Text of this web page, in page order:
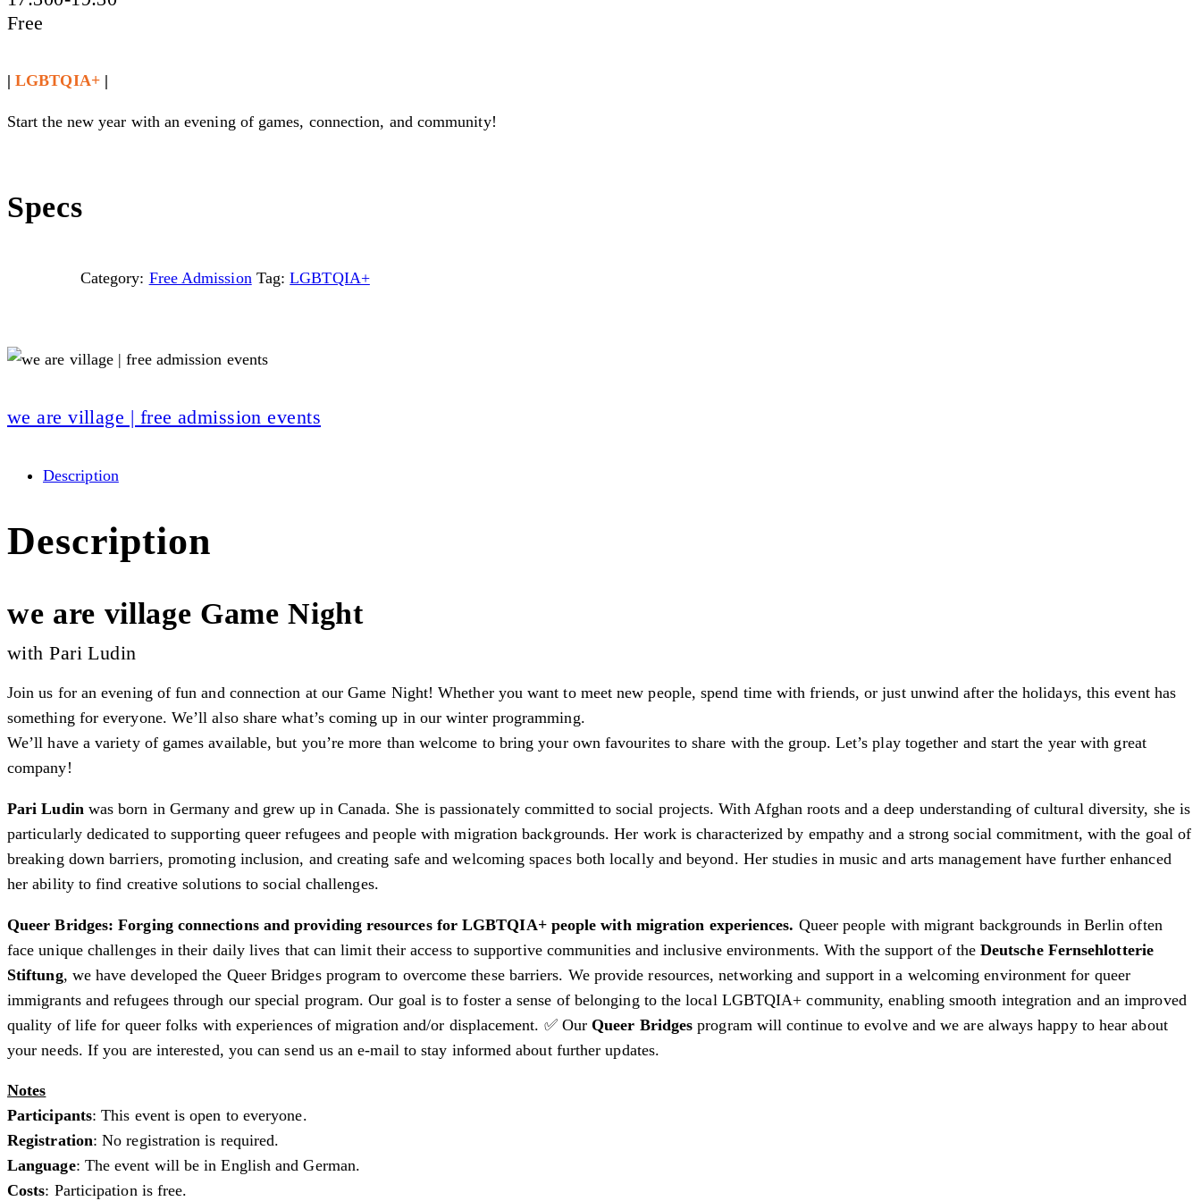
Free
| LGBTQIA+ |
Start the new year with an evening of games, connection, and community!
Specs
Category: Free Admission Tag: LGBTQIA+
we are village | free admission events
Description
Description
we are village Game Night
with Pari Ludin
Join us for an evening of fun and connection at our Game Night! Whether you want to meet new people, spend time with friends, or just unwind after the holidays, this event has
something for everyone. We’ll also share what’s coming up in our winter programming.
We’ll have a variety of games available, but you’re more than welcome to bring your own favourites to share with the group. Let’s play together and start the year with great
company!
Pari Ludin was born in Germany and grew up in Canada. She is passionately committed to social projects. With Afghan roots and a deep understanding of cultural diversity, she is
particularly dedicated to supporting queer refugees and people with migration backgrounds. Her work is characterized by empathy and a strong social commitment, with the goal of
breaking down barriers, promoting inclusion, and creating safe and welcoming spaces both locally and beyond. Her studies in music and arts management have further enhanced
her ability to find creative solutions to social challenges.
Queer Bridges: Forging connections and providing resources for LGBTQIA+ people with migration experiences. Queer people with migrant backgrounds in Berlin often
face unique challenges in their daily lives that can limit their access to supportive communities and inclusive environments. With the support of theDeutsche Fernsehlotterie
Stiftung, we have developed the Queer Bridges program to overcome these barriers. We provide resources, networking and support in a welcoming environment for queer
immigrants and refugees through our special program. Our goal is to foster a sense of belonging to the local LGBTQIA+ community, enabling smooth integration and an improved
quality of life for queer folks with experiences of migration and/or displacement. ✅ OurQueer Bridges program will continue to evolve and we are always happy to hear about
your needs. If you are interested, you can send us an e-mail to stay informed about further updates.
Notes
Participants: This event is open to everyone.
Registration: No registration is required.
Language: The event will be in English and German.
Costs: Participation is free.